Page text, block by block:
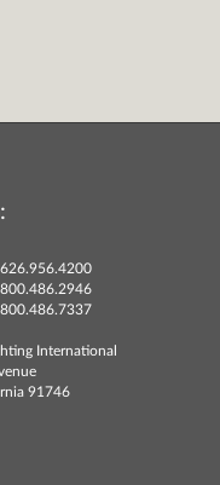
626.956.4200
800.486.2946
800.486.7337
International
91746